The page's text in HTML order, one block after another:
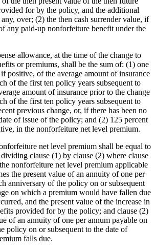
for by the policy, and the additional
over; (2) the then cash surrender value, if
any paid-up nonforfeiture benefit under the
allowance, at the time of the change to
or premiums, shall be the sum of: (1) one
positive, of the average amount of insurance
of the first ten policy years subsequent to
amount of insurance prior to the change
of the first ten policy years subsequent to
previous change, or, if there has been no
of issue of the policy; and (2) 125 percent
in the nonforfeiture net level premium.
net level premium shall be equal to
clause (1) by clause (2) where clause
nonforfeiture net level premium applicable
the present value of an annuity of one per
anniversary of the policy on or subsequent
on which a premium would have fallen due
and the present value of the increase in
provided for by the policy; and clause (2)
of an annuity of one per annum payable on
policy on or subsequent to the date of
falls due.